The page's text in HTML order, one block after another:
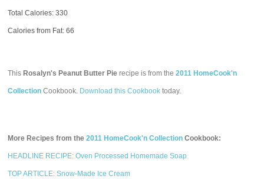
Total Calories:330
Calories from Fat: 66
This Rosalyn's Peanut Butter Pie recipe is from the2011 HomeCook'n
Collection Cookbook. Download this Cookbook today.
More Recipes from the2011 HomeCook'n Collection Cookbook:
HEADLINE RECIPE: Oven Processed Homemade Soap
TOP ARTICLE: Snow-Made Ice Cream